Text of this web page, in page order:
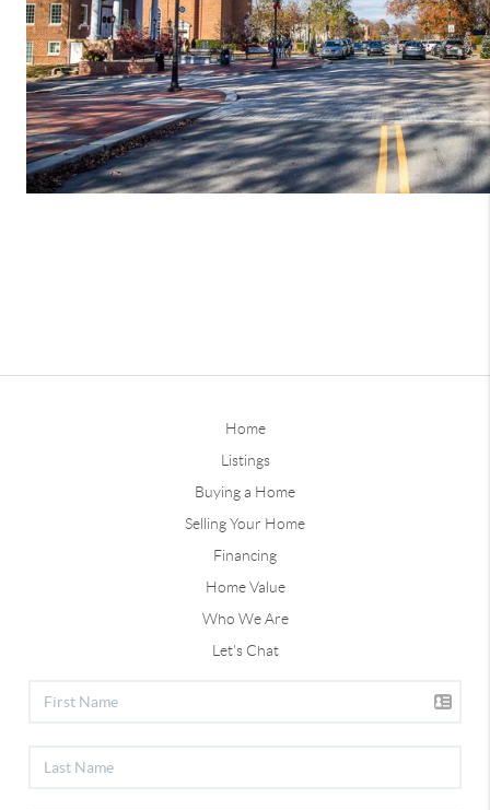
Home
Listings
Buying a Home
Selling Your Home
Financing
Home Value
Who We Are
Let's Chat